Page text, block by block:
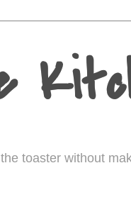
toaster without